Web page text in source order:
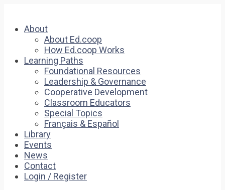
About
About Ed.coop
How Ed.coop Works
Learning Paths
Foundational Resources
Leadership & Governance
Cooperative Development
Classroom Educators
Special Topics
Français & Español
Library
Events
News
Contact
Login / Register